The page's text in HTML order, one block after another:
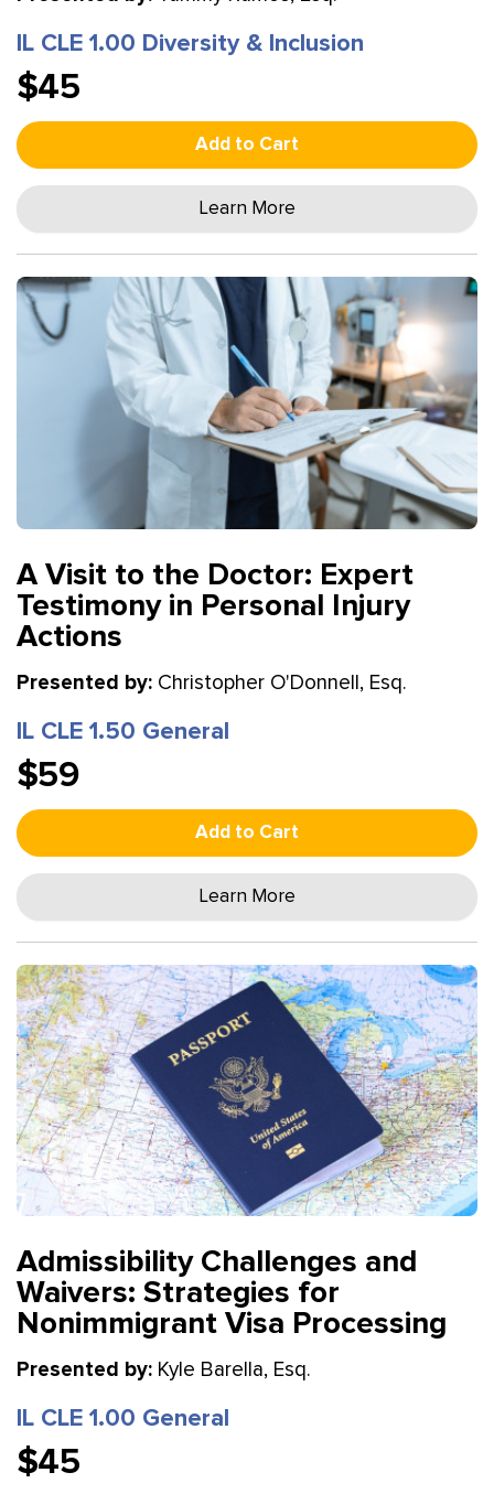
IL CLE 1.00 Diversity & Inclusion
$45
Add to Cart
Learn More
A Visit to the Doctor: Expert
Testimony in Personal Injury
Actions
Presented by: Christopher O'Donnell, Esq.
IL CLE 1.50 General
$59
Add to Cart
Learn More
Admissibility Challenges and
Waivers: Strategies for
Nonimmigrant Visa Processing
Presented by: Kyle Barella, Esq.
IL CLE 1.00 General
$45